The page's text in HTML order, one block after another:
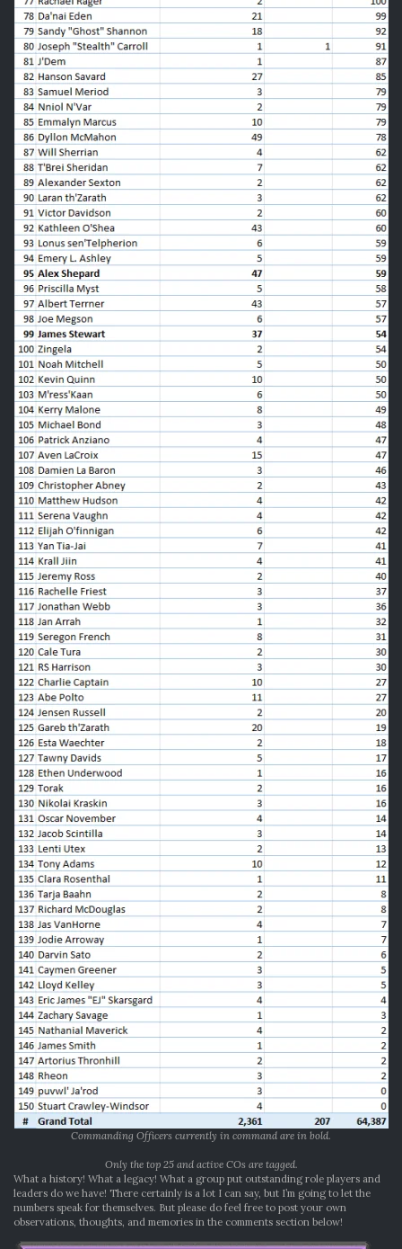
Commanding Officers currently in command are in bold.
Only the top 25 and active COs are tagged.
What a history! What a legacy! What a group put outstanding role players and
leaders do we have! There certainly is a lot I can say, but I’m going to let the
numbers speak for themselves. But please do feel free to post your own
observations, thoughts, and memories in the comments section below!